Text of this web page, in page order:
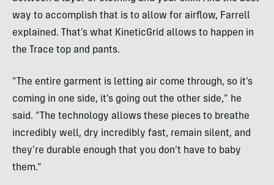
way to accomplish that is to allow for airflow, Farrell
explained. That’s what KineticGrid allows to happen in
the Trace top and pants.
“The entire garment is letting air come through, so it’s
coming in one side, it’s going out the other side,” he
said. “The technology allows these pieces to breathe
incredibly well, dry incredibly fast, remain silent, and
they’re durable enough that you don’t have to baby
them.”